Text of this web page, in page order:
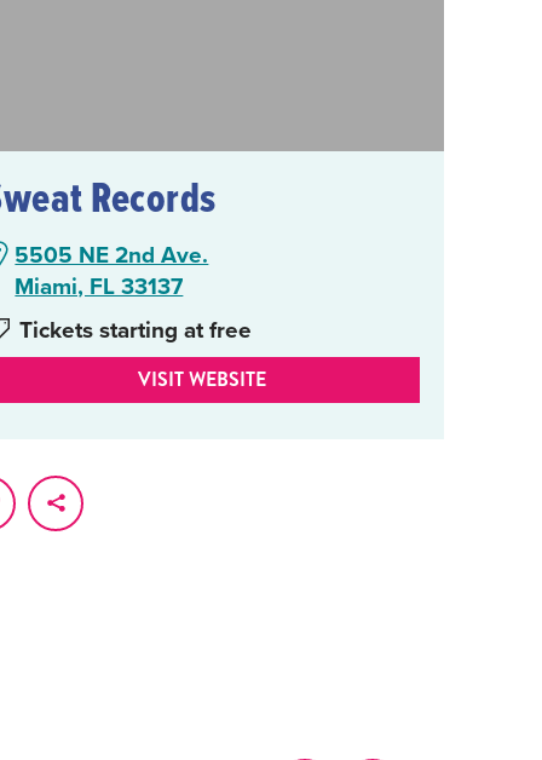
Records
5505 NE 2nd Ave.
Miami, FL 33137
Tickets starting at free
VISIT WEBSITE